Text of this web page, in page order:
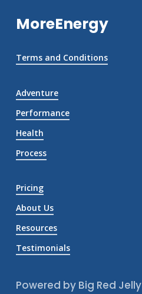
MoreEnergy
Terms and Conditions
Adventure
Performance
Health
Process
Pricing
About Us
Resources
Testimonials
Powered by Big Red Jelly